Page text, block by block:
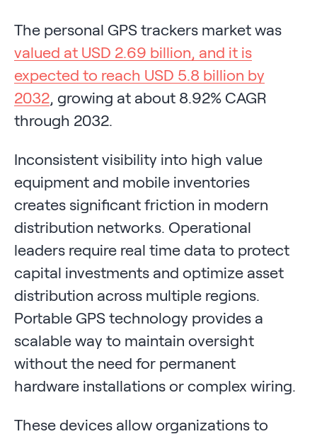
The personal GPS trackers market was
valued at USD 2.69 billion, and it is
expected to reach USD 5.8 billion by
2032, growing at about 8.92% CAGR
through 2032.
Inconsistent visibility into high value
equipment and mobile inventories
creates significant friction in modern
distribution networks. Operational
leaders require real time data to protect
capital investments and optimize asset
distribution across multiple regions.
Portable GPS technology provides a
scalable way to maintain oversight
without the need for permanent
hardware installations or complex wiring.
These devices allow organizations to